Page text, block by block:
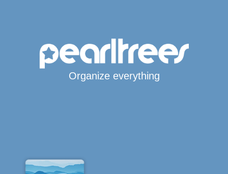
Organize everything